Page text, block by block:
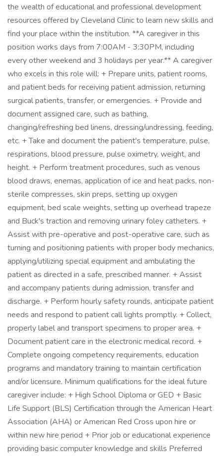
the wealth of educational and professional development
resources offered by Cleveland Clinic to learn new skills and
find your place within the institution. **A caregiver in this
position works days from 7:00AM - 3:30PM, including
every other weekend and 3 holidays per year.** A caregiver
who excels in this role will: + Prepare units, patient rooms,
and patient beds for receiving patient admission, returning
surgical patients, transfer, or emergencies. + Provide and
document assigned care, such as bathing,
changing/refreshing bed linens, dressing/undressing, feeding,
etc. + Take and document the patient's temperature, pulse,
respirations, blood pressure, pulse oximetry, weight, and
height. + Perform treatment procedures, such as venous
blood draws, enemas, application of ice and heat packs, non-
sterile compresses, skin preps, setting up oxygen
equipment, bed scale weights, setting up overhead trapeze
and Buck's traction and removing urinary foley catheters. +
Assist with pre-operative and post-operative care, such as
turning and positioning patients with proper body mechanics,
applying/utilizing special equipment and ambulating the
patient as directed in a safe, prescribed manner. + Assist
and accompany patients during admission, transfer and
discharge. + Perform hourly safety rounds, anticipate patient
needs and respond to patient call lights promptly. + Collect,
properly label and transport specimens to proper area. +
Document patient care in the electronic medical record. +
Complete ongoing competency requirements, education
programs and mandatory training to maintain certification
and/or licensure. Minimum qualifications for the ideal future
caregiver include: + High School Diploma or GED + Basic
Life Support (BLS) Certification through the American Heart
Association (AHA) or American Red Cross upon hire or
within new hire period + Prior job or educational experience
providing basic computer knowledge and skills Preferred